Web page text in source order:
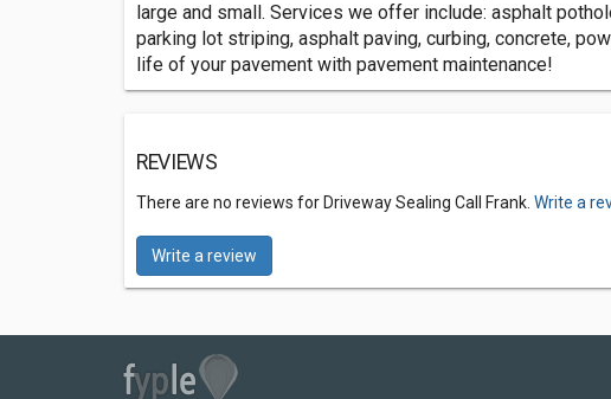
large and small. Services we offer include: asphalt
parking lot striping, asphalt paving, curbing, concrete,
life of your pavement with pavement maintenance!
REVIEWS
There are no reviews for Driveway Sealing Call Frank. Write a
Write a review